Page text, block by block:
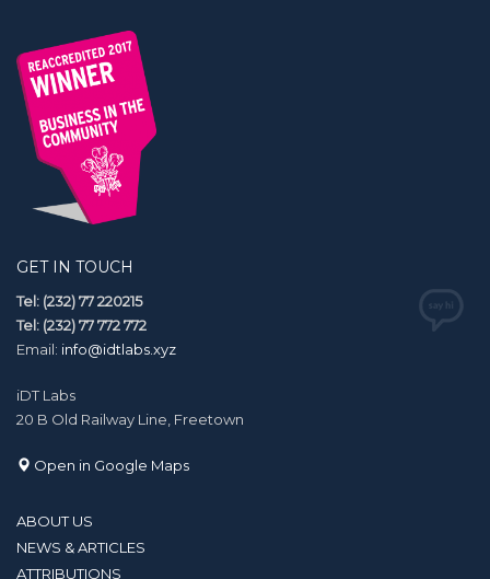
GET IN TOUCH
Tel: (232) 77 220215
Tel: (232) 77 772 772
Email: info@idtlabs.xyz
iDT Labs
20 B Old Railway Line, Freetown
Open in Google Maps
ABOUT US
NEWS & ARTICLES
ATTRIBUTIONS